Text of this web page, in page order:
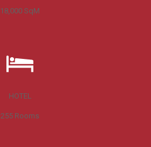
18,000 SqM
HOTEL
255 Rooms